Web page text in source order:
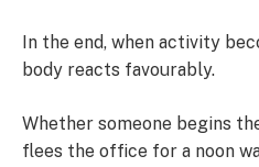
In the end, when activity
body reacts favourably.
Whether someone begins
flees the office for a noon